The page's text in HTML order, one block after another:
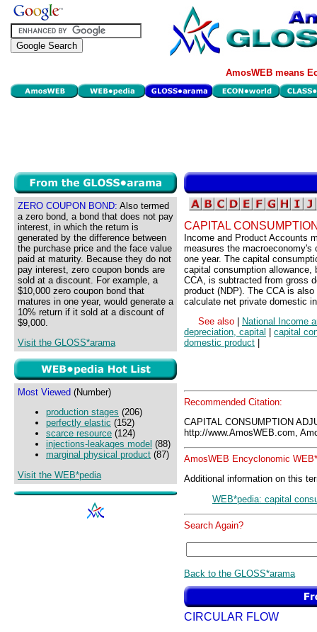
AmosWEB means
ZERO COUPON BOND: Also termed
a zero bond, a bond that does not pay
interest, in which the return is
generated by the difference between
the purchase price and the face value
paid at maturity. Because they do not
pay interest, zero coupon bonds are
sold at a discount. For example, a
$10,000 zero coupon bond that
matures in one year, would generate a
10% return if it sold at a discount of
$9,000.
Visit the GLOSS*arama
Most Viewed (Number)
production stages (206)
perfectly elastic (152)
scarce resource (124)
injections-leakages model (88)
marginal physical product (87)
Visit the WEB*pedia
CAPITAL
Income and Product Accounts
measures the macroeconomy's
one year. The capital
capital consumption allowance,
CCA, is subtracted from gross
product (NDP). The CCA is
calculate net private domestic
See also
National Income
depreciation, capital
capital
domestic product
Recommended Citation:
CAPITAL CONSUMPTION
http://www.AmosWEB.com,
AmosWEB Encyclonomic
Additional information on this
WEB*pedia: capital
Search Again?
Back to the GLOSS*arama
CIRCULAR FLOW